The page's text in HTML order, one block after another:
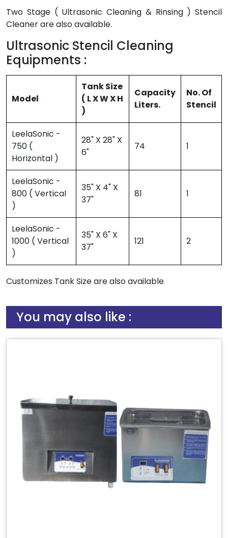
Two Stage ( Ultrasonic Cleaning & Rinsing ) Stencil
Cleaner are also available.
Ultrasonic Stencil Cleaning
Equipments :
Model
Tank Size
( L X W X H
)
Capacity
Liters.
No. Of
Stencil
LeelaSonic -
750 (
Horizontal )
28" X 28" X
6"
74 1
LeelaSonic -
800 ( Vertical
)
35" X 4" X
37"
81 1
LeelaSonic -
1000 ( Vertical
)
35" X 6" X
37"
121 2
Customizes Tank Size are also available
You may also like :